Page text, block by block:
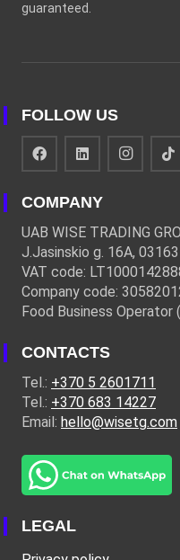
guaranteed.
FOLLOW US
COMPANY
UAB WISE TRADING
J.Jasinskio g. 16A,
VAT code:
Company code:
Food Business Operator
CONTACTS
Tel.: +370 5 2601711
Tel.: +370 683 14227
Email: hello@wisetg.com
LEGAL